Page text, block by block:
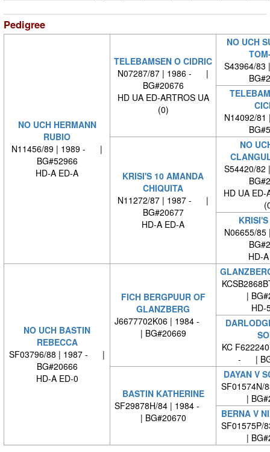
Pedigree
NO UCH HERMANN
RUBIO
N11456/89 | 1989 - |
BG#52966
HD-A ED-A
TELEBAMSEN O CIDRIC
N07287/87 | 1986 - |
BG#20676
HD UA ED-ARTROS UA
(0)
NO UCH
S43964/
N14092/
KRISI'S 10 AMANDA
CHIQUITA
N11272/87 | 1987 - |
BG#20677
HD-A ED-A
NO
S54420/
HD UA ED-
N06655/
HD-
NO UCH BASTIN
REBECCA
SF03796/88 | 1987 - |
BG#20666
HD-A ED-0
FICH BERGPUUR OF
GLANZBERG
J6677702K06 | 1984 -
| BG#20669
|
HD-
KC
- |
BASTIN KATHERINE
SF29878H/84 | 1984 -
| BG#20670
DAYAN V
|
BERNA V
|